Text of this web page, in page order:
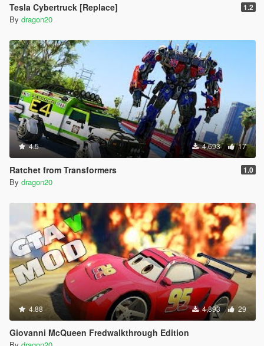
Tesla Cybertruck [Replace] 1.2
By dragon20
4.5 4,693 17
Ratchet from Transformers 1.0
By dragon20
4.88 4,893 29
Giovanni McQueen Fredwalkthrough Edition